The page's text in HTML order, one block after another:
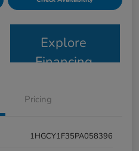
Explore
Financing
Pricing
1HGCY1F35PA058396